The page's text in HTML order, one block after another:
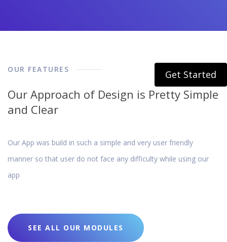
Get Started
OUR FEATURES
Our Approach of Design is Pretty Simple
and Clear
Our App was build in such a simple and very user friendly
manner so that user do not face any difficulty while using our
app
SEE ALL OUR MODULES